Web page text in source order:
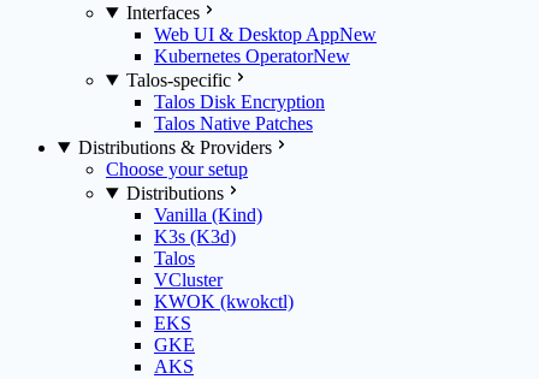
Interfaces
Web UI & Desktop AppNew
Kubernetes OperatorNew
Talos-specific
Talos Disk Encryption
Talos Native Patches
Distributions & Providers
Choose your setup
Distributions
Vanilla (Kind)
K3s (K3d)
Talos
VCluster
KWOK (kwokctl)
EKS
GKE
AKS